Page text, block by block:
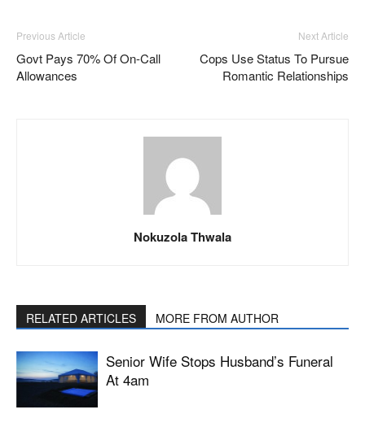
Previous Article
Govt Pays 70% Of On-Call
Allowances
Next Article
Cops Use Status To Pursue
Romantic Relationships
Nokuzola Thwala
RELATED ARTICLES MORE FROM AUTHOR
Senior Wife Stops Husband’s Funeral
At 4am